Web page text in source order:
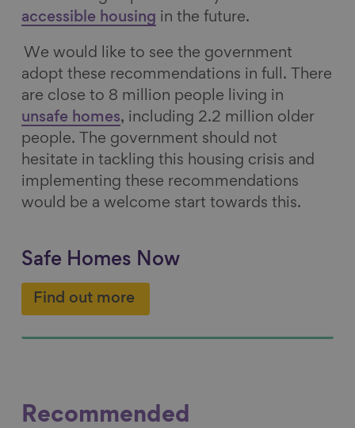
accessible housing in the future.
We would like to see the government
adopt these recommendations in full. There
are close to 8 million people living in
unsafe homes, including 2.2 million older
people. The government should not
hesitate in tackling this housing crisis and
implementing these recommendations
would be a welcome start towards this.
Safe Homes Now
Find out more
Recommended